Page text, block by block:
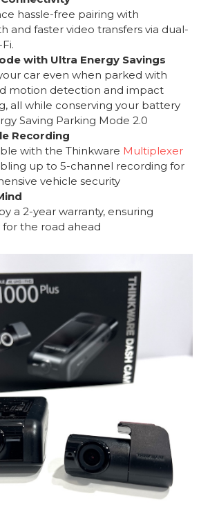
hassle-free pairing with
and faster video transfers via dual-
with Ultra Energy Savings
car even when parked with
motion detection and impact
all while conserving your battery
Saving Parking Mode 2.0
Recording
with the Thinkware Multiplexer
up to 5-channel recording for
vehicle security
a 2-year warranty, ensuring
for the road ahead